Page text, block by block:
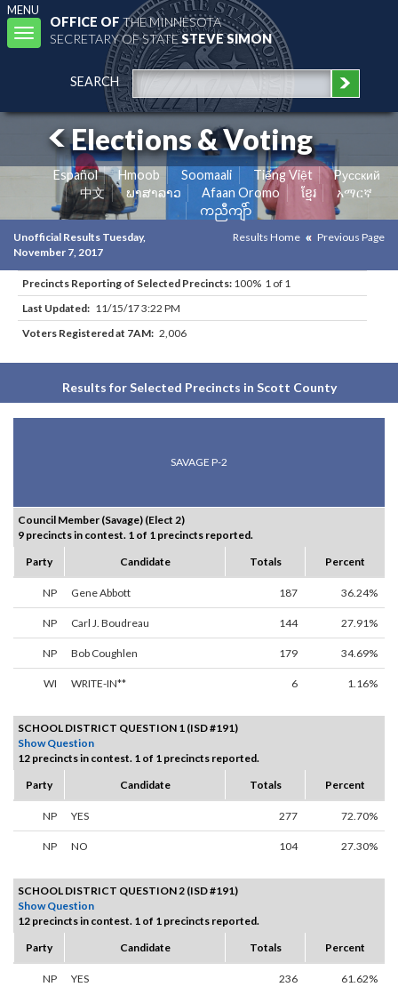
MENU
Toggle
navigation
OFFICE OFTHE MINNESOTA
SECRETARY OF STATESTEVE SIMON
SEARCH
Elections & Voting
Español Hmoob Soomaali Tiếng Việt
Pусский
中文
ພາສາລາວ Afaan Oromo ខ្មែរ
አማርኛ
ကညီကျိာ်
Unofficial Results Tuesday,
November 7, 2017
Results Home Previous Page
Precincts Reporting of Selected Precincts: 100% 1 of 1
Last Updated: 11/15/17 3:22 PM
Voters Registered at 7AM: 2,006
Results for Selected Precincts in Scott County
SAVAGE P-2
Council Member (Savage) (Elect 2)
9 precincts in contest. 1 of 1 precincts reported.
Party
Candidate Totals Percent
NP Gene Abbott 187 36.24%
NP Carl J. Boudreau 144 27.91%
NP Bob Coughlen 179 34.69%
WI WRITE-IN** 6 1.16%
SCHOOL DISTRICT QUESTION 1 (ISD #191)
Show Question
12 precincts in contest. 1 of 1 precincts reported.
Party
Candidate Totals Percent
NP YES 277 72.70%
NP NO 104 27.30%
SCHOOL DISTRICT QUESTION 2 (ISD #191)
Show Question
12 precincts in contest. 1 of 1 precincts reported.
Party
Candidate Totals Percent
NP YES 236 61.62%